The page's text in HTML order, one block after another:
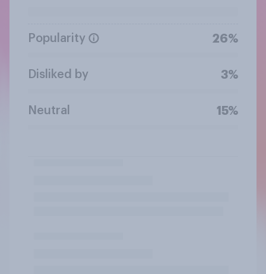
Popularity 26%
Disliked by 3%
Neutral 15%